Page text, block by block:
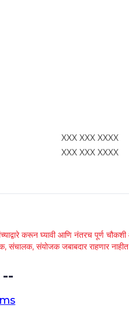
XXX XXX XXXX
XXX XXX XXXX
करून घ्यावी आणि नंतरच पूर्ण चौकशी
संचालक, संयोजक जबाबदार राहणार नाहीत